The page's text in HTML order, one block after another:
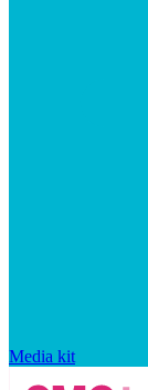
Media kit